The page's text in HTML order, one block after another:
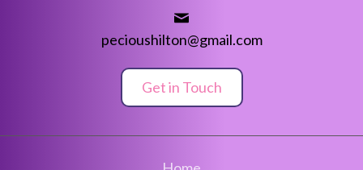
pecioushilton@gmail.com
Get in Touch